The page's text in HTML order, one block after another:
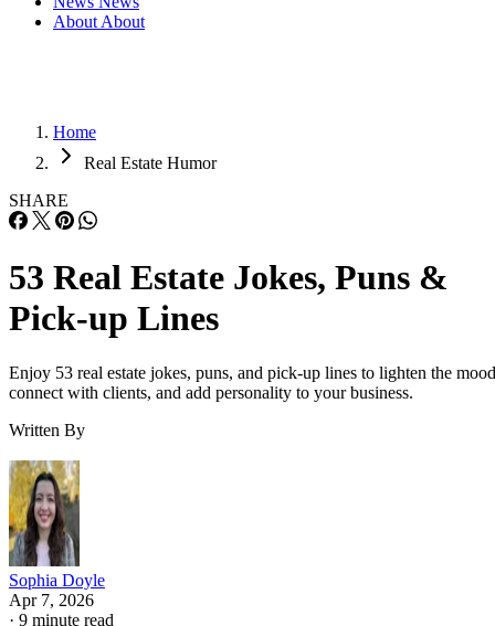
About About
Home
Real Estate Humor
SHARE
53 Real Estate Jokes, Puns &
Pick-up Lines
Enjoy 53 real estate jokes, puns, and pick-up lines to lighten the
connect with clients, and add personality to your business.
Written By
Sophia Doyle
Apr 7, 2026
· 9 minute read